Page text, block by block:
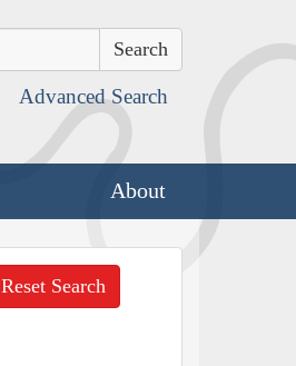
Advanced Search
About
Reset Search